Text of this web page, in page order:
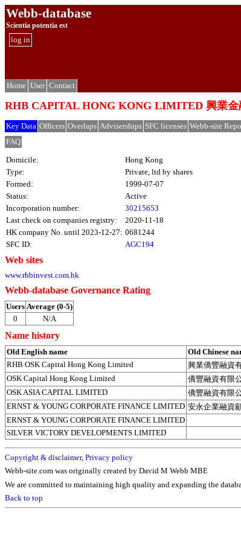
Webb-database
Scientia potentia est
log in
Home User Contact
RHB CAPITAL HONG KONG LIMITED 興業金
Key Data Officers Overlaps Adviserships SFC licenses Webb-site
FAQ
Domicile:
Hong Kong
Type:
Private, ltd by shares
Formed:
1999-07-07
Status:
Active
Incorporation number:
30215653
Last check on companies registry:
2020-11-18
HK company No. until 2023-12-27: 0681244
SFC ID:
AGC194
Web sites
www.rhbinvest.com.hk
Webb-database Governance Rating
Users Average (0-5)
0
N/A
Name history
Old English name Old Chinese
RHB OSK Capital Hong Kong Limited
興業僑豐融資
OSK Capital Hong Kong Limited
僑豐融資有限
OSK ASIA CAPITAL LIMITED
僑豐融資有限
ERNST & YOUNG CORPORATE FINANCE LIMITED 安永企業融資
ERNST & YOUNG CORPORATE FINANCE LIMITED
SILVER VICTORY DEVELOPMENTS LIMITED
Copyright & disclaimer, Privacy policy
Webb-site.com was originally created by David M Webb MBE
We are committed to maintaining high quality and expanding the
Back to top